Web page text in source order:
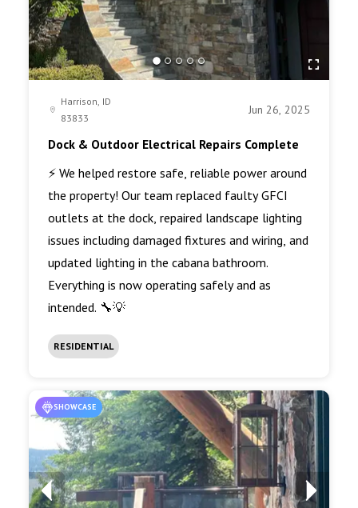
Harrison, ID
83833
Jun 26, 2025
Dock & Outdoor Electrical Repairs Complete
⚡ We helped restore safe, reliable power around
the property! Our team replaced faulty GFCI
outlets at the dock, repaired landscape lighting
issues including damaged fixtures and wiring, and
updated lighting in the cabana bathroom.
Everything is now operating safely and as
intended. 🔧💡
RESIDENTIAL
SHOWCASE